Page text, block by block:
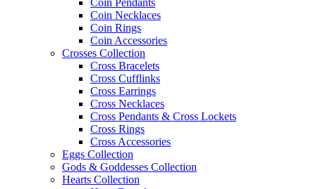
Coin Pendants
Coin Necklaces
Coin Rings
Coin Accessories
Crosses Collection
Cross Bracelets
Cross Cufflinks
Cross Earrings
Cross Necklaces
Cross Pendants & Cross Lockets
Cross Rings
Cross Accessories
Eggs Collection
Gods & Goddesses Collection
Hearts Collection